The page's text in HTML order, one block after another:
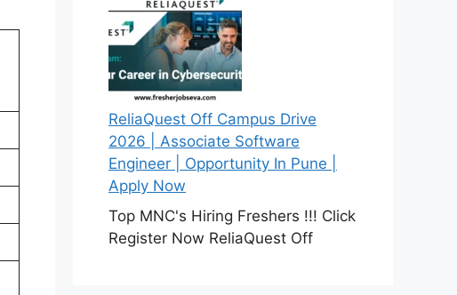
ReliaQuest Off Campus Drive
2026 | Associate Software
Engineer | Opportunity In Pune |
Apply Now
Top MNC's Hiring Freshers !!! Click
Register Now ReliaQuest Off